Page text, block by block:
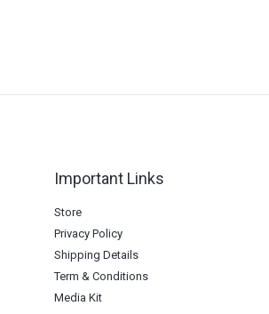
Important Links
Store
Privacy Policy
Shipping Details
Term & Conditions
Media Kit